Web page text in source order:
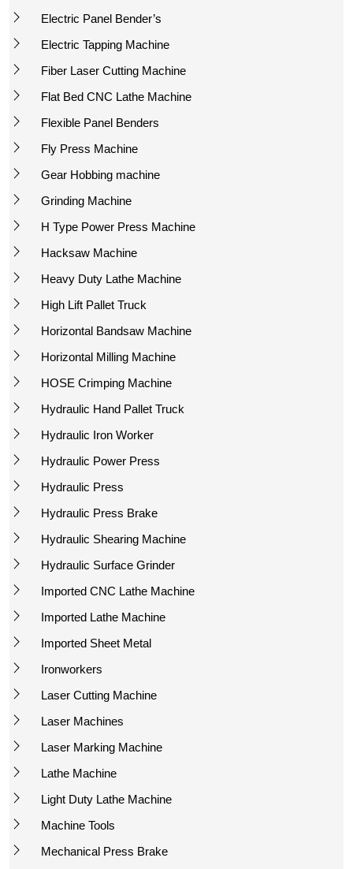
Electric Panel Bender’s
Electric Tapping Machine
Fiber Laser Cutting Machine
Flat Bed CNC Lathe Machine
Flexible Panel Benders
Fly Press Machine
Gear Hobbing machine
Grinding Machine
H Type Power Press Machine
Hacksaw Machine
Heavy Duty Lathe Machine
High Lift Pallet Truck
Horizontal Bandsaw Machine
Horizontal Milling Machine
HOSE Crimping Machine
Hydraulic Hand Pallet Truck
Hydraulic Iron Worker
Hydraulic Power Press
Hydraulic Press
Hydraulic Press Brake
Hydraulic Shearing Machine
Hydraulic Surface Grinder
Imported CNC Lathe Machine
Imported Lathe Machine
Imported Sheet Metal
Ironworkers
Laser Cutting Machine
Laser Machines
Laser Marking Machine
Lathe Machine
Light Duty Lathe Machine
Machine Tools
Mechanical Press Brake